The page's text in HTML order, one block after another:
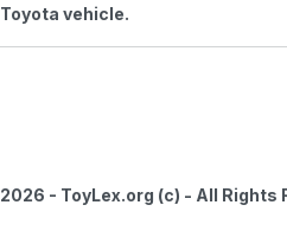
Toyota vehicle.
2026 - ToyLex.org (c) - All Rights